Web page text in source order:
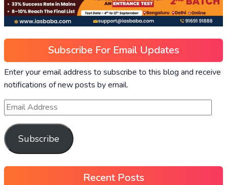
Subscribe For Email Updates
Enter your email address to subscribe to this blog and receive
notifications of new posts by email.
Subscribe
Recent Posts